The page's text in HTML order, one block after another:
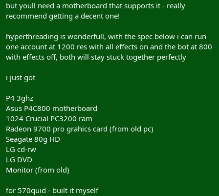
but youll need a motherboard that supports it - really
recommend getting a decent one!
hyperthreading is wonderfull, with the spec below i can run
one account at 1200 res with all effects on and the bot at 800
with effects off, both will stay stuck together perfectly
i just got
P4 3ghz
Asus P4C800 motherboard
1024 Crucial PC3200 ram
Radeon 9700 pro grahics card (from old pc)
Seagate 80g HD
LG cd-rw
LG DVD
Monitor (from old)
for 570quid - built it myself